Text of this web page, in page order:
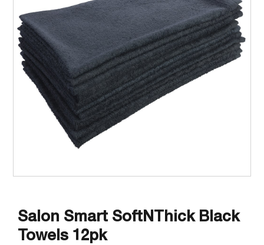
Salon Smart SoftNThick Black
Towels 12pk